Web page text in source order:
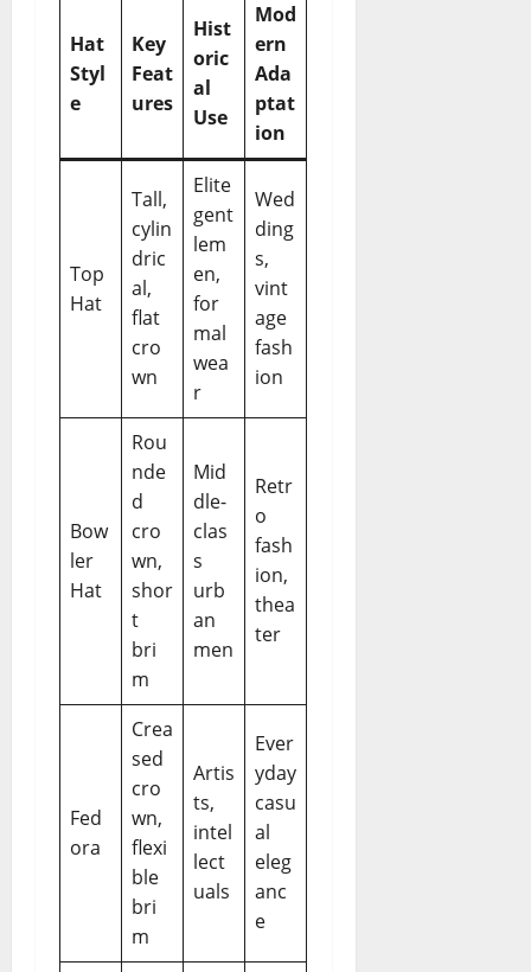
Hat
Styl
e
Key
Feat
ures
Hist
oric
al
Use
Mod
ern
Ada
ptat
ion
Top
Hat
Tall,
cylin
dric
al,
flat
cro
wn
Elite
gent
lem
en,
for
mal
wea
r
Wed
ding
s,
vint
age
fash
ion
Bow
ler
Hat
Rou
nde
d
cro
wn,
shor
t
bri
m
Mid
dle-
clas
s
urb
an
men
Retr
o
fash
ion,
thea
ter
Fed
ora
Crea
sed
cro
wn,
flexi
ble
bri
m
Artis
ts,
intel
lect
uals
Ever
yday
casu
al
eleg
anc
e